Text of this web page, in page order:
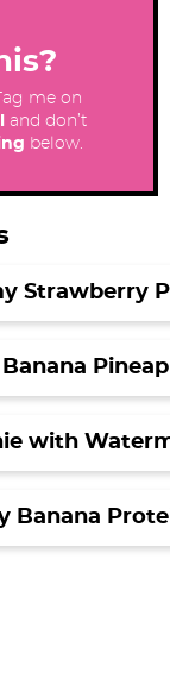
me on
and don’t
below.
Strawberry
with
Banana